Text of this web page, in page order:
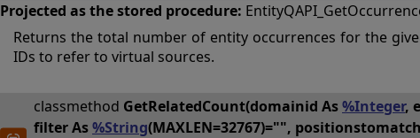
Projected as the stored procedure:
Returns the total number of entity occurrences for the
IDs to refer to virtual sources.
classmethod GetRelatedCount(domainid As%Integer,
filter As%String(MAXLEN=32767)="",